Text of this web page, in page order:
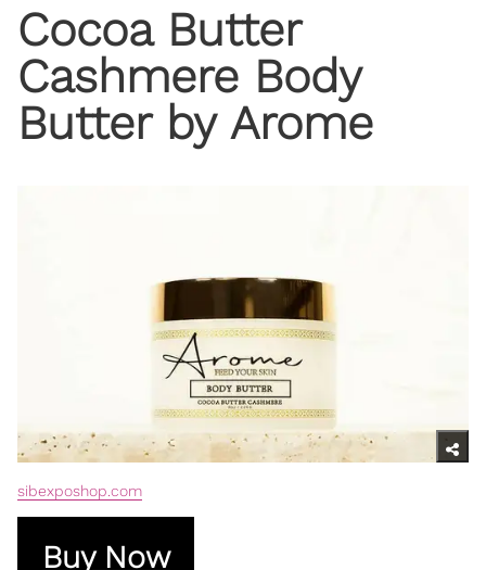
Cocoa Butter
Cashmere Body
Butter by Arome
sibexposhop.com
Buy Now